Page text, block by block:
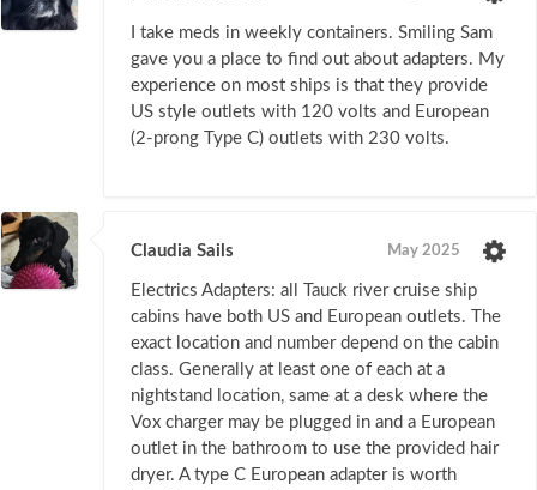
I take meds in weekly containers. Smiling Sam
gave you a place to find out about adapters. My
experience on most ships is that they provide
US style outlets with 120 volts and European
(2-prong Type C) outlets with 230 volts.
Claudia Sails May 2025
Electrics Adapters: all Tauck river cruise ship
cabins have both US and European outlets. The
exact location and number depend on the cabin
class. Generally at least one of each at a
nightstand location, same at a desk where the
Vox charger may be plugged in and a European
outlet in the bathroom to use the provided hair
dryer. A type C European adapter is worth